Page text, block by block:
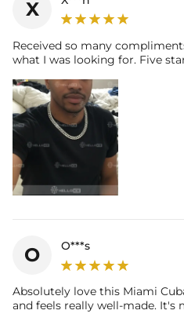
X
Received so many
what I was looking for. Five
O O***s
Absolutely love this Miami
and feels really well-made. It's